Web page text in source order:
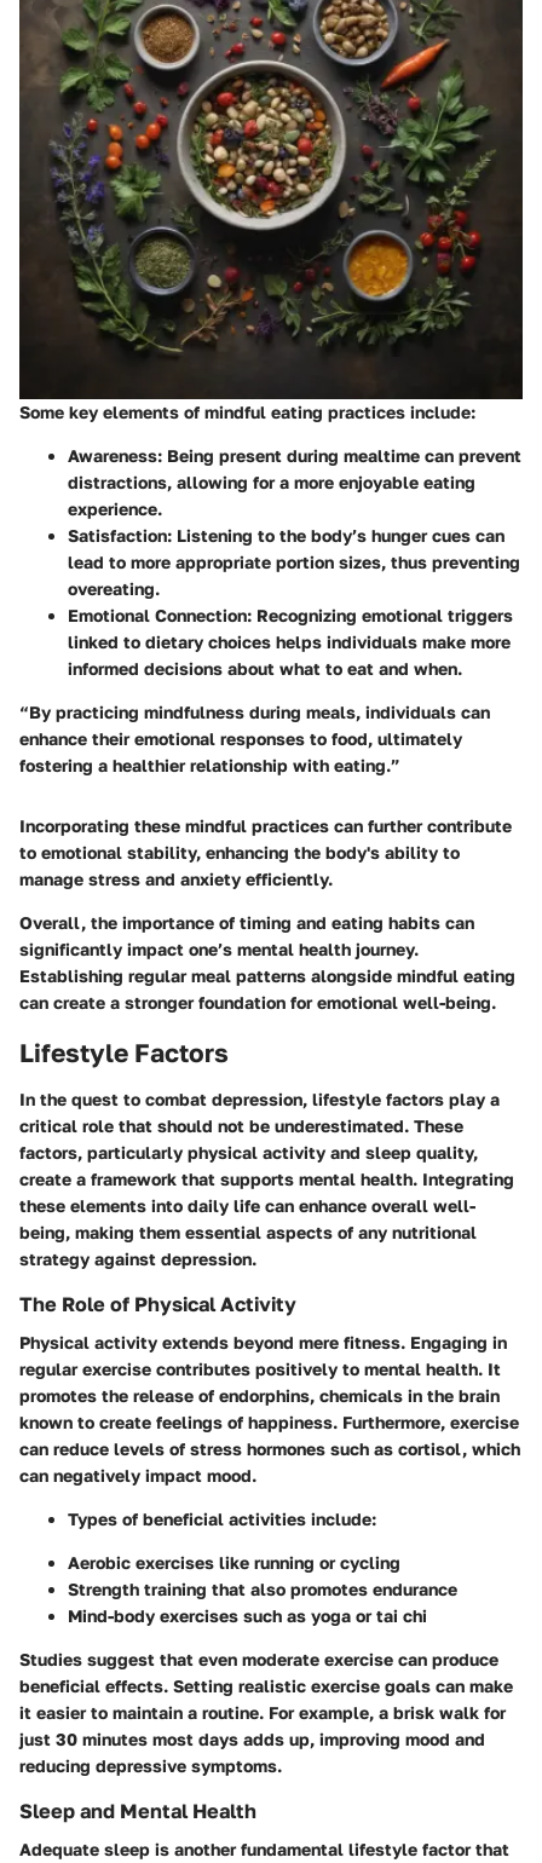
Some key elements of mindful eating practices include:
Awareness: Being present during mealtime can prevent
distractions, allowing for a more enjoyable eating
experience.
Satisfaction: Listening to the body’s hunger cues can
lead to more appropriate portion sizes, thus preventing
overeating.
Emotional Connection: Recognizing emotional triggers
linked to dietary choices helps individuals make more
informed decisions about what to eat and when.
“By practicing mindfulness during meals, individuals can
enhance their emotional responses to food, ultimately
fostering a healthier relationship with eating.”
Incorporating these mindful practices can further contribute
to emotional stability, enhancing the body's ability to
manage stress and anxiety efficiently.
Overall, the importance of timing and eating habits can
significantly impact one’s mental health journey.
Establishing regular meal patterns alongside mindful eating
can create a stronger foundation for emotional well-being.
Lifestyle Factors
In the quest to combat depression, lifestyle factors play a
critical role that should not be underestimated. These
factors, particularly physical activity and sleep quality,
create a framework that supports mental health. Integrating
these elements into daily life can enhance overall well-
being, making them essential aspects of any nutritional
strategy against depression.
The Role of Physical Activity
Physical activity extends beyond mere fitness. Engaging in
regular exercise contributes positively to mental health. It
promotes the release of endorphins, chemicals in the brain
known to create feelings of happiness. Furthermore, exercise
can reduce levels of stress hormones such as cortisol, which
can negatively impact mood.
Types of beneficial activities include:
Aerobic exercises like running or cycling
Strength training that also promotes endurance
Mind-body exercises such as yoga or tai chi
Studies suggest that even moderate exercise can produce
beneficial effects. Setting realistic exercise goals can make
it easier to maintain a routine. For example, a brisk walk for
just 30 minutes most days adds up, improving mood and
reducing depressive symptoms.
Sleep and Mental Health
Adequate sleep is another fundamental lifestyle factor that